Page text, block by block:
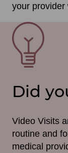
your provider
SVG
File
Did
Video Visits
routine and
medical